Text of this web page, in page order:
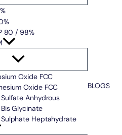
80 / 98%
Oxide FCC
Oxide FCC
Anhydrous
Glycinate
Heptahydrate
BLOGS